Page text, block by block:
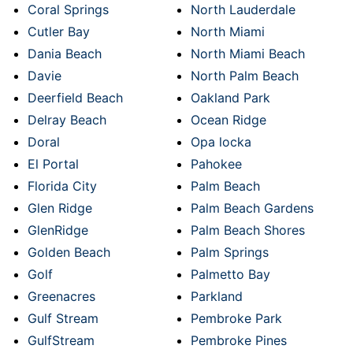
Coral Springs
Cutler Bay
Dania Beach
Davie
Deerfield Beach
Delray Beach
Doral
El Portal
Florida City
Glen Ridge
GlenRidge
Golden Beach
Golf
Greenacres
Gulf Stream
GulfStream
North Lauderdale
North Miami
North Miami Beach
North Palm Beach
Oakland Park
Ocean Ridge
Opa locka
Pahokee
Palm Beach
Palm Beach Gardens
Palm Beach Shores
Palm Springs
Palmetto Bay
Parkland
Pembroke Park
Pembroke Pines